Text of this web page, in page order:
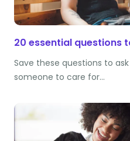
20 essential questions
Save these questions to
someone to care for…